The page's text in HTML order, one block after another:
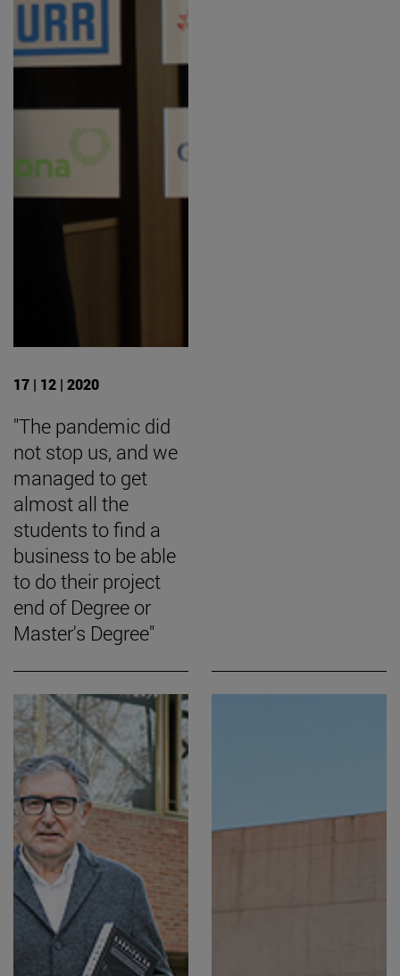
17 | 12 | 2020
"The pandemic did
not stop us, and we
managed to get
almost all the
students to find a
business to be able
to do their project
end of Degree or
Master's Degree"